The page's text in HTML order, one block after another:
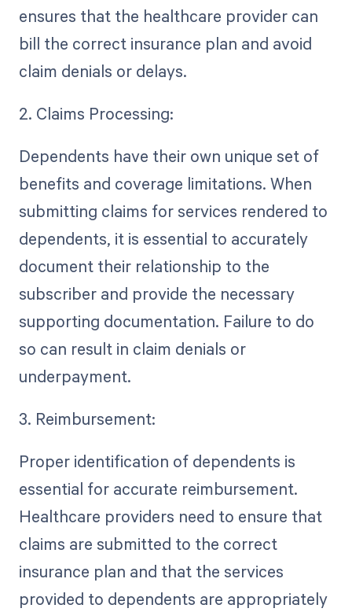
ensures that the healthcare provider can
bill the correct insurance plan and avoid
claim denials or delays.
2. Claims Processing:
Dependents have their own unique set of
benefits and coverage limitations. When
submitting claims for services rendered to
dependents, it is essential to accurately
document their relationship to the
subscriber and provide the necessary
supporting documentation. Failure to do
so can result in claim denials or
underpayment.
3. Reimbursement:
Proper identification of dependents is
essential for accurate reimbursement.
Healthcare providers need to ensure that
claims are submitted to the correct
insurance plan and that the services
provided to dependents are appropriately